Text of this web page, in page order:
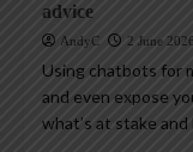
advice
AndyC 2 June 2026
Using chatbots for
and even expose
what’s at stake